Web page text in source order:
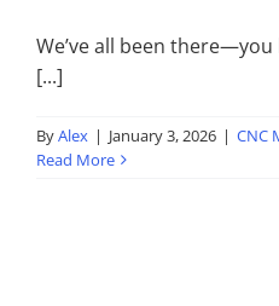
We’ve all been
[...]
ByAlex | January 3, 2026 | CNC
Read More